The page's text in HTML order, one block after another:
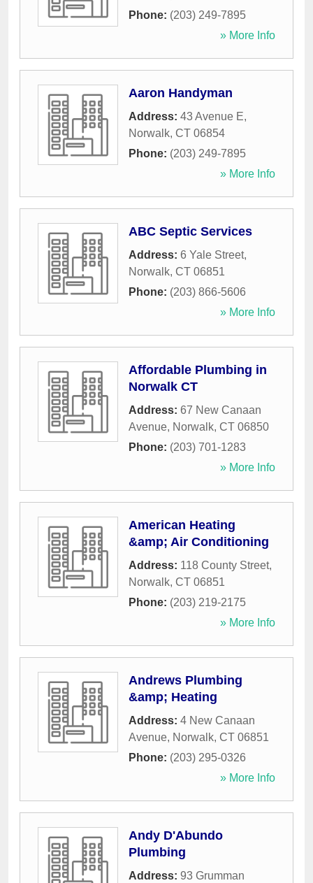
Phone: (203) 249-7895
» More Info
Aaron Handyman
Address: 43 Avenue E,
Norwalk, CT 06854
Phone: (203) 249-7895
» More Info
ABC Septic Services
Address: 6 Yale Street,
Norwalk, CT 06851
Phone: (203) 866-5606
» More Info
Affordable Plumbing in
Norwalk CT
Address: 67 New Canaan
Avenue, Norwalk, CT 06850
Phone: (203) 701-1283
» More Info
American Heating
&amp; Air Conditioning
Address: 118 County Street,
Norwalk, CT 06851
Phone: (203) 219-2175
» More Info
Andrews Plumbing
&amp; Heating
Address: 4 New Canaan
Avenue, Norwalk, CT 06851
Phone: (203) 295-0326
» More Info
Andy D'Abundo
Plumbing
Address: 93 Grumman